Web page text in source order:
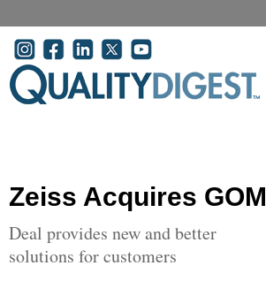
User account menu
Zeiss Acquires GOM
Deal provides new and better
solutions for customers